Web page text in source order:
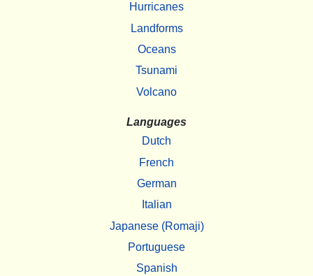
Hurricanes
Landforms
Oceans
Tsunami
Volcano
Languages
Dutch
French
German
Italian
Japanese (Romaji)
Portuguese
Spanish